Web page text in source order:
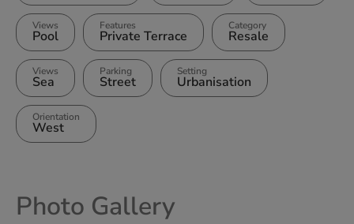
Views
Pool
Features
Private Terrace
Category
Resale
Views
Sea
Parking
Street
Setting
Urbanisation
Orientation
West
Photo Gallery